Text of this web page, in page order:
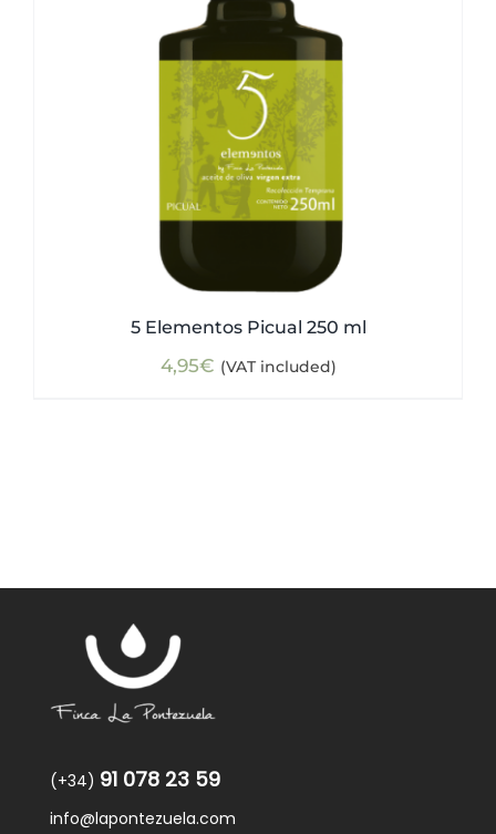
5 Elementos Picual 250 ml
4,95€ (VAT included)
(+34) 91 078 23 59
info@lapontezuela.com